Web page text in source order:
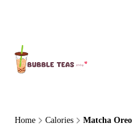
Home Calories Matcha Oreo